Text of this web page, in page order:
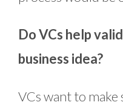
Do VCs help
business idea?
VCs want to